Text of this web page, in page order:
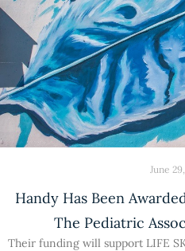
Handy Has Been
The Pediatric
June
Their funding will support LIFE